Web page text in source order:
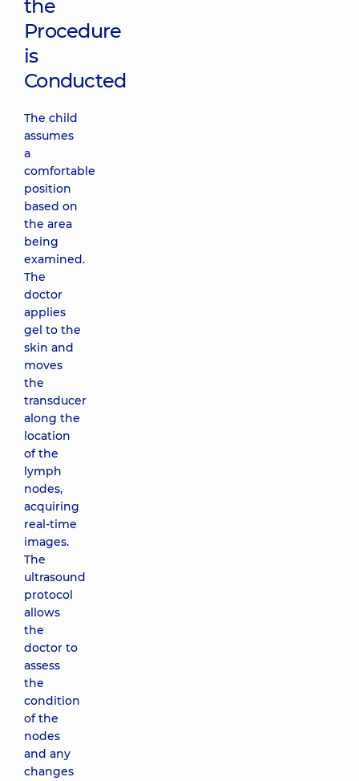
the
Procedure
is
Conducted
The child
assumes
a
comfortable
position
based on
the area
being
examined.
The
doctor
applies
gel to the
skin and
moves
the
transducer
along the
location
of the
lymph
nodes,
acquiring
real-time
images.
The
ultrasound
protocol
allows
the
doctor to
assess
the
condition
of the
nodes
and any
changes